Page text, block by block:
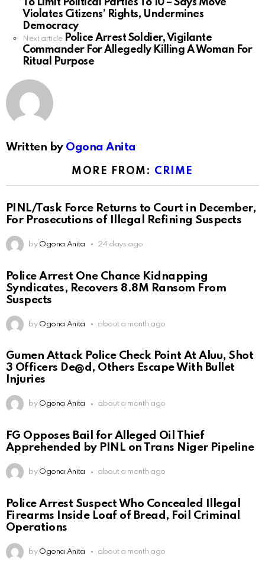
To Limit Political Parties To 10 – Says Move
Violates Citizens’ Rights, Undermines
Democracy
Next article Police Arrest Soldier, Vigilante
Commander For Allegedly Killing A Woman For
Ritual Purpose
Written by Ogona Anita
MORE FROM: CRIME
PINL/Task Force Returns to Court in December,
For Prosecutions of Illegal Refining Suspects
by Ogona Anita 24 days ago
Police Arrest One Chance Kidnapping
Syndicates, Recovers 8.8M Ransom From
Suspects
by Ogona Anita about a month ago
Gumen Attack Police Check Point At Aluu, Shot
3 Officers De@d, Others Escape With Bullet
Injuries
by Ogona Anita about a month ago
FG Opposes Bail for Alleged Oil Thief
Apprehended by PINL on Trans Niger Pipeline
by Ogona Anita about a month ago
Police Arrest Suspect Who Concealed Illegal
Firearms Inside Loaf of Bread, Foil Criminal
Operations
by Ogona Anita about a month ago